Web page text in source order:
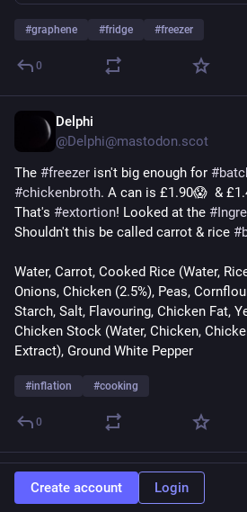
#graphene #fridge #freezer
0
Delphi
@Delphi@mastodon.scot
The #freezer isn't big enough for #
#chickenbroth. A can is £1.90😱  &
That's #extortion! Looked at the #
Shouldn't this be called carrot & rice #
Water, Carrot, Cooked Rice (Water,
Onions, Chicken (2.5%), Peas,
Starch, Salt, Flavouring, Chicken Fat,
Chicken Stock (Water, Chicken,
Extract), Ground White Pepper
#inflation #cooking
0
@JasonStiff@sfba.social
Create account Login